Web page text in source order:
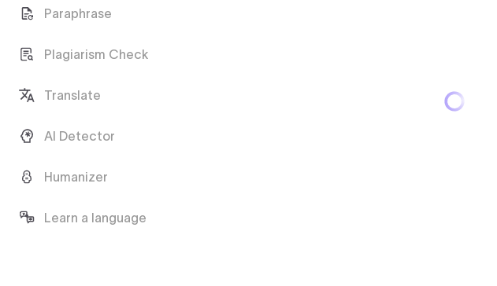
Paraphrase
Plagiarism Check
Translate
AI Detector
Humanizer
Learn a language